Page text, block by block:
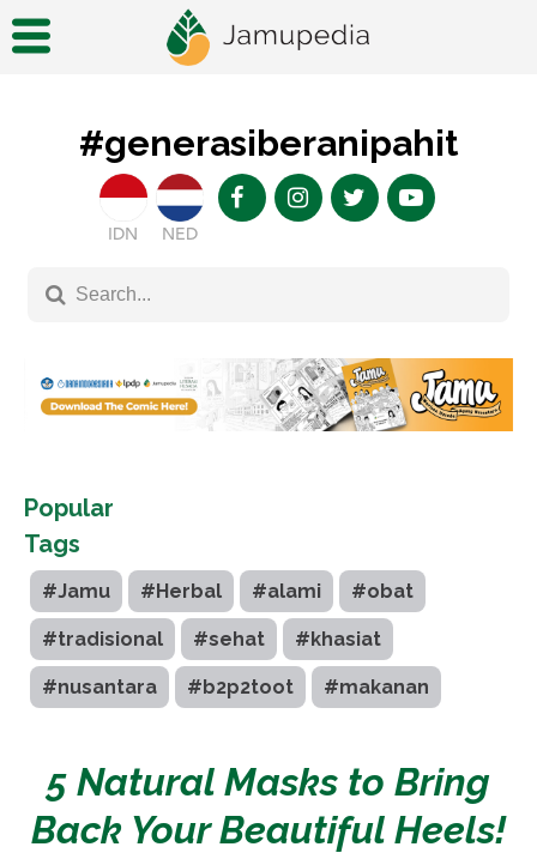
#generasiberanipahit
IDN NED
Popular
Tags
#Jamu #Herbal #alami #obat
#tradisional #sehat #khasiat
#nusantara #b2p2toot #makanan
5 Natural Masks to Bring
Back Your Beautiful Heels!